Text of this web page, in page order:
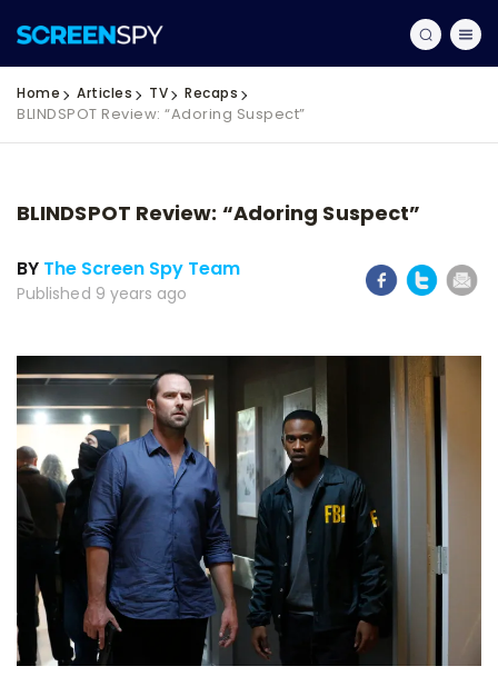
Home Articles TV Recaps
BLINDSPOT Review: “Adoring Suspect”
BLINDSPOT Review: “Adoring Suspect”
BY The Screen Spy Team
Published 9 years ago